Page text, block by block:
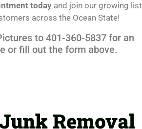
today and join our growing list
across the Ocean State!
to 401-360-5837 for an
or fill out the form above.
Removal